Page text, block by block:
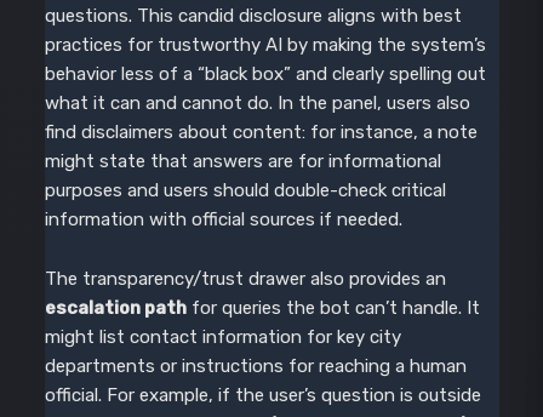
questions. This candid disclosure aligns with best
practices for trustworthy AI by making the system’s
behavior less of a “black box” and clearly spelling out
what it can and cannot do. In the panel, users also
find disclaimers about content: for instance, a note
might state that answers are for informational
purposes and users should double-check critical
information with official sources if needed.
The transparency/trust drawer also provides an
escalation pathfor queries the bot can’t handle. It
might list contact information for key city
departments or instructions for reaching a human
official. For example, if the user’s question is outside